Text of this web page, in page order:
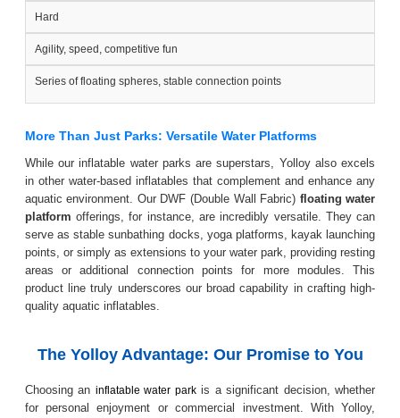
Hard
Agility, speed, competitive fun
Series of floating spheres, stable connection points
More Than Just Parks: Versatile Water Platforms
While our inflatable water parks are superstars, Yolloy also excels
in other water-based inflatables that complement and enhance any
aquatic environment. Our DWF (Double Wall Fabric) floating water
platform offerings, for instance, are incredibly versatile. They can
serve as stable sunbathing docks, yoga platforms, kayak launching
points, or simply as extensions to your water park, providing resting
areas or additional connection points for more modules. This
product line truly underscores our broad capability in crafting high-
quality aquatic inflatables.
The Yolloy Advantage: Our Promise to You
Choosing an inflatable water parkis a significant decision, whether
for personal enjoyment or commercial investment. With Yolloy,